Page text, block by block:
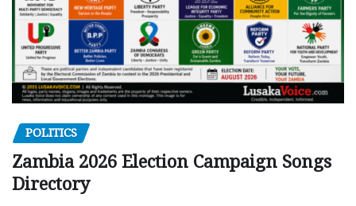
POLITICS
Zambia 2026 Election Campaign Songs
Directory